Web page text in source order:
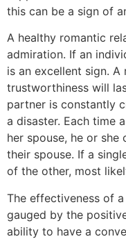
this can be a sign of
A healthy romantic
admiration. If an
is an excellent sign.
trustworthiness will
partner is constantly
a disaster. Each time
her spouse, he or
their spouse. If a
of the other, most
The effectiveness of
gauged by the
ability to have a